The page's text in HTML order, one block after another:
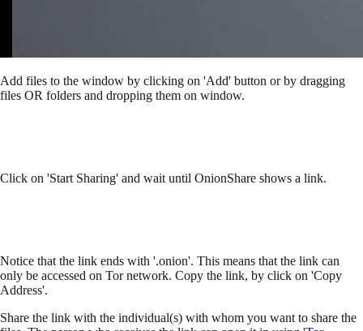
Add files to the window by clicking on 'Add' button or by dragging
files OR folders and dropping them on window.